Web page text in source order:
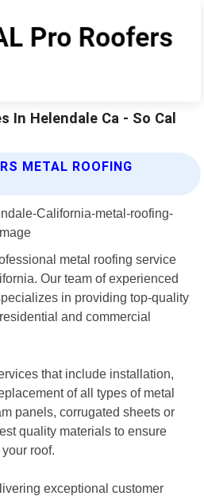
In Helendale Ca - So Cal
METAL ROOFING
metal roofing service
Our team of experienced
in providing top-quality
and commercial
that include installation,
of all types of metal
panels, corrugated sheets or
quality materials to ensure
roof.
exceptional customer